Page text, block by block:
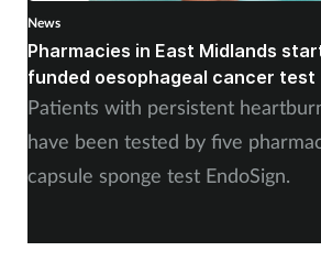
News
Pharmacies in East Midlands
funded oesophageal cancer test
Patients with persistent
have been tested by five
capsule sponge test EndoSign.